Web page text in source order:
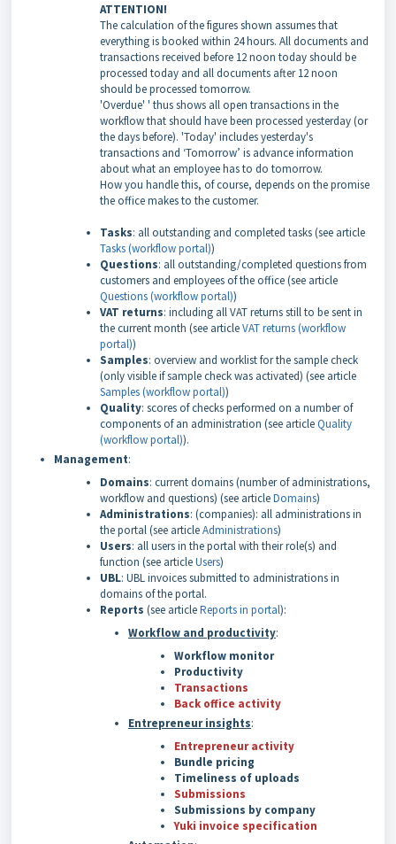
ATTENTION!
The calculation of the figures shown assumes that
everything is booked within 24 hours. All documents and
transactions received before 12 noon today should be
processed today and all documents after 12 noon
should be processed tomorrow.
'Overdue' ' thus shows all open transactions in the
workflow that should have been processed yesterday (or
the days before). 'Today' includes yesterday's
transactions and ‘Tomorrow’ is advance information
about what an employee has to do tomorrow.
How you handle this, of course, depends on the promise
the office makes to the customer.
Tasks: all outstanding and completed tasks (see article
Tasks (workflow portal))
Questions: all outstanding/completed questions from
customers and employees of the office (see article
Questions (workflow portal))
VAT returns: including all VAT returns still to be sent in
the current month (see articleVAT returns (workflow
portal))
Samples: overview and worklist for the sample check
(only visible if sample check was activated) (see article
Samples (workflow portal))
Quality: scores of checks performed on a number of
components of an administration (see articleQuality
(workflow portal)).
Management:
Domains: current domains (number of administrations,
workflow and questions) (see articleDomains)
Administrations: (companies): all administrations in
the portal (see articleAdministrations)
Users: all users in the portal with their role(s) and
function (see articleUsers)
UBL: UBL invoices submitted to administrations in
domains of the portal.
Reports (see articleReports in portal):
Workflow and productivity:
Workflow monitor
Productivity
Transactions
Back office activity
Entrepreneur insights:
Entrepreneur activity
Bundle pricing
Timeliness of uploads
Submissions
Submissions by company
Yuki invoice specification